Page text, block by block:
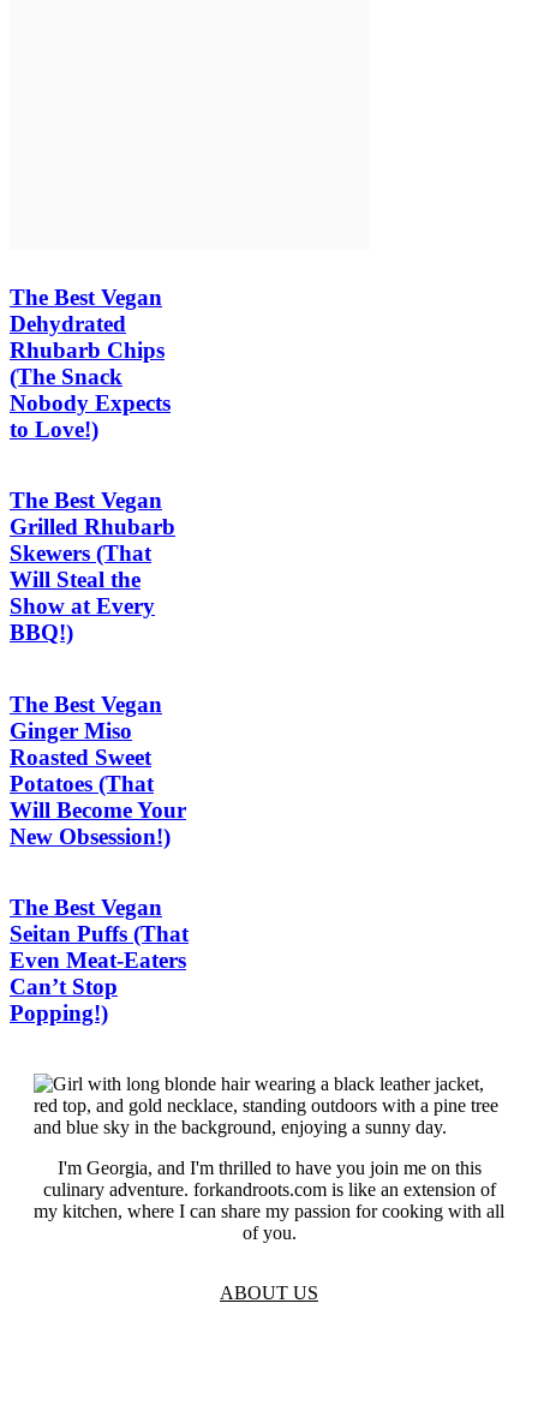
The Best Vegan
Dehydrated
Rhubarb Chips
(The Snack
Nobody Expects
to Love!)
The Best Vegan
Grilled Rhubarb
Skewers (That
Will Steal the
Show at Every
BBQ!)
The Best Vegan
Ginger Miso
Roasted Sweet
Potatoes (That
Will Become Your
New Obsession!)
The Best Vegan
Seitan Puffs (That
Even Meat-Eaters
Can’t Stop
Popping!)
I'm Georgia, and I'm thrilled to have you join me on this
culinary adventure. forkandroots.com is like an extension of
my kitchen, where I can share my passion for cooking with all
of you.
ABOUT US